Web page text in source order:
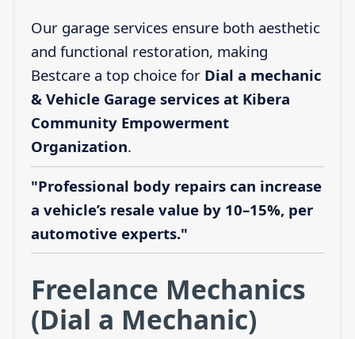
Our garage services ensure both aesthetic
and functional restoration, making
Bestcare a top choice for Dial a mechanic
& Vehicle Garage services at Kibera
Community Empowerment
Organization.
"Professional body repairs can increase
a vehicle’s resale value by 10–15%, per
automotive experts."
Freelance Mechanics
(Dial a Mechanic)